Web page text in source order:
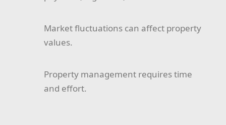
Market fluctuations can affect property
values.
Property management requires time
and effort.